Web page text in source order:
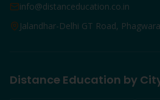
info@distanceducation.co.in
Jalandhar-Delhi GT Road,
Distance Education by